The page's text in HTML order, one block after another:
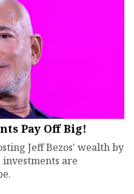
Pay Off Big!
Jeff Bezos' wealth by
are